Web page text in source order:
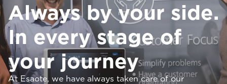
Always by your side.
In every stage of
your journey
At Esaote, we have always taken care of our